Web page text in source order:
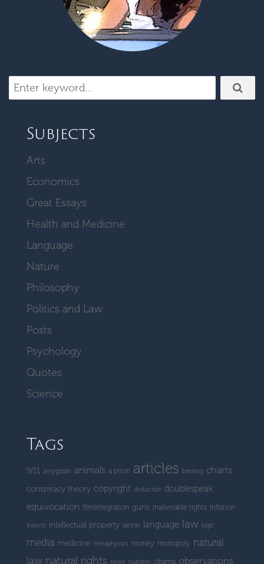
Subjects
Arts
Economics
Great Essays
Health and Medicine
Language
Nature
Philosophy
Politics and Law
Posts
Psychology
Quotes
Science
Tags
9/11 amygdalin animals a priori articles banking charts
conspiracy theory copyright deduction doublespeak
equivocation filmintegration guns inalienable rights inflation
insects intellectual property laetrile language law logic
media medicine metaphysics money monopoly natural
law natural rights news nutrition obama observations